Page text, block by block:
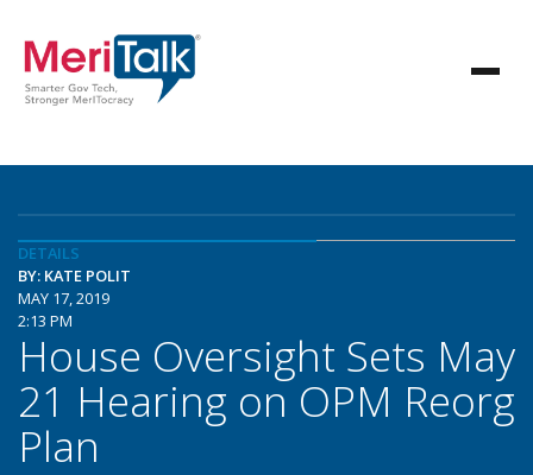
DETAILS
BY: KATE POLIT
MAY 17, 2019
2:13 PM
House Oversight Sets May
21 Hearing on OPM Reorg
Plan